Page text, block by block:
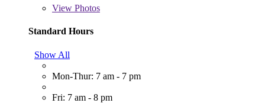
View Photos
Standard Hours
Show All
Mon-Thur: 7 am - 7 pm
Fri: 7 am - 8 pm